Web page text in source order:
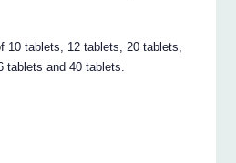
10 tablets, 12 tablets, 20 tablets,
tablets and 40 tablets.